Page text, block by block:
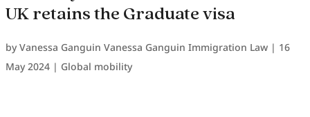
UK retains the Graduate visa
byVanessa Ganguin Vanessa Ganguin Immigration Law| 16
May 2024| Global mobility